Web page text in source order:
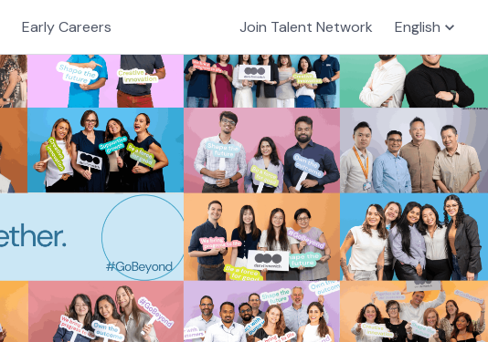
Early Careers Join Talent Network English